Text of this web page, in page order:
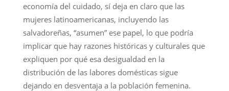
economía del cuidado, sí deja en claro que las
mujeres latinoamericanas, incluyendo las
salvadoreñas, “asumen” ese papel, lo que podría
implicar que hay razones históricas y culturales que
expliquen por qué esa desigualdad en la
distribución de las labores domésticas sigue
dejando en desventaja a la población femenina.